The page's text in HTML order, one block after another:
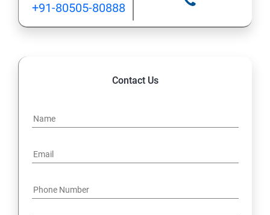
+91-80505-80888
Contact Us